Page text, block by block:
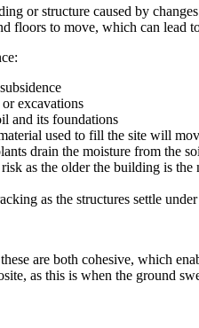
or structure caused by
floors to move, which can lead
excavations
and its foundations
used to fill the site will
drain the moisture from the
as the older the building is
as the structures settle
are both cohesive, which
as this is when the ground